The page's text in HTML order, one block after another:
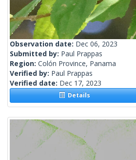
Observation date: Dec 06, 2023
Submitted by: Paul Prappas
Region: Colón Province, Panama
Verified by: Paul Prappas
Verified date: Dec 17, 2023
Details